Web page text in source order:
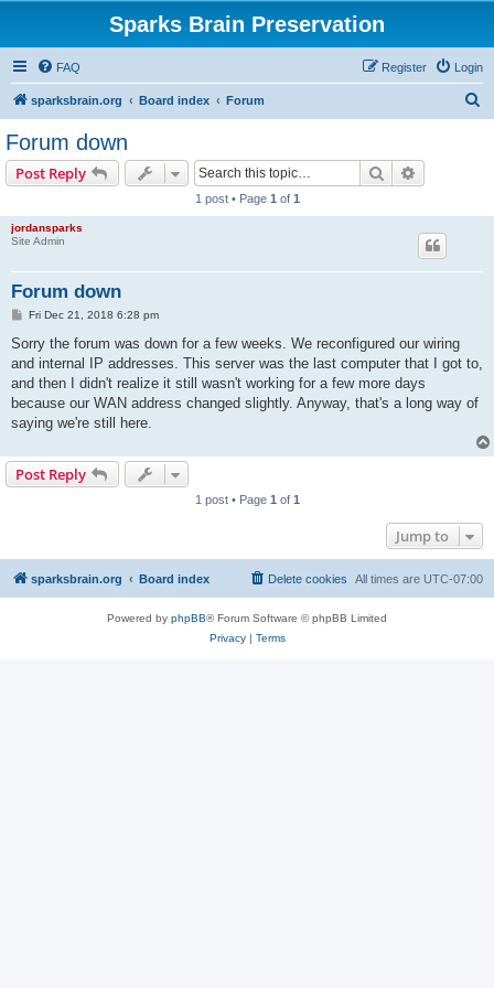
Sparks Brain Preservation
FAQ Login
Register
sparksbrain.org Board index Forum
Forum down
Post Reply Search
1 post • Page 1 of 1
jordansparks
Site Admin
Forum down
P
s
Fri Dec 21, 2018 6:28 pm
Sorry the forum was down for a few weeks. We reconfigured our wiring
and internal IP addresses. This server was the last computer that I got to,
and then I didn't realize it still wasn't working for a few more days
because our WAN address changed slightly. Anyway, that's a long way of
saying we're still here.
Post Reply
1 post • Page 1 of 1
Jump to
sparksbrain.org Board index All times are UTC-07:00
Delete cookies
Powered by phpBB® Forum Software © phpBB Limited
Privacy| Terms